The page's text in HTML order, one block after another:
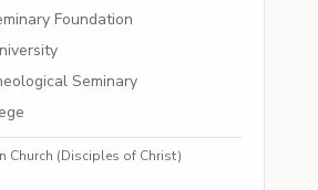
Foundation
Seminary
Church (Disciples of Christ)